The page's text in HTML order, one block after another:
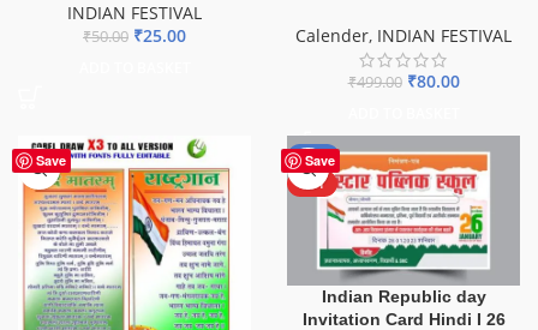
INDIAN FESTIVAL
₹50.00 ₹25.00 Calender, INDIAN FESTIVAL
₹499.00 ₹80.00
Save Save
-80%
HOT
Indian Republic day
Invitation Card Hindi I 26